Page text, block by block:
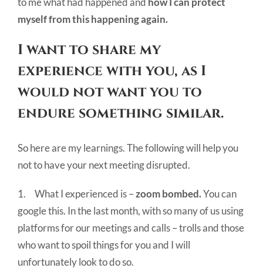
myself from this happening again.
I want to share my
experience with you, as I
would not want you to
endure something similar.
So here are my learnings. The following will help you
not to have your next meeting disrupted.
1. What I experienced is –zoom bombed.You can
google this. In the last month, with so many of us using
platforms for our meetings and calls – trolls and those
who want to spoil things for you and I will
unfortunately look to do so.